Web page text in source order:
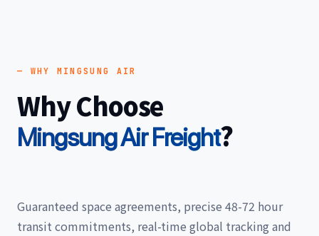
— WHY MINGSUNG AIR
Why Choose
Mingsung Air Freight?
Guaranteed space agreements, precise 48-72 hour
transit commitments, real-time global tracking and